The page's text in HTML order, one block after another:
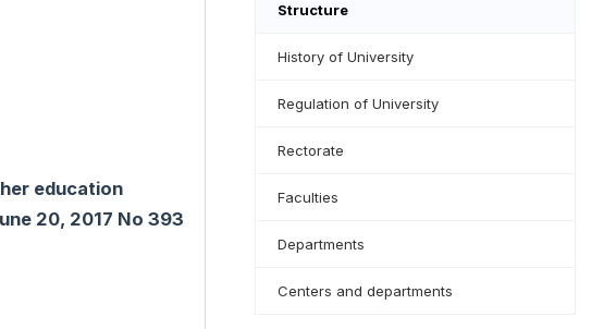
education
20, 2017 No 393
Structure
History of University
Regulation of University
Rectorate
Faculties
Departments
Centers and departments